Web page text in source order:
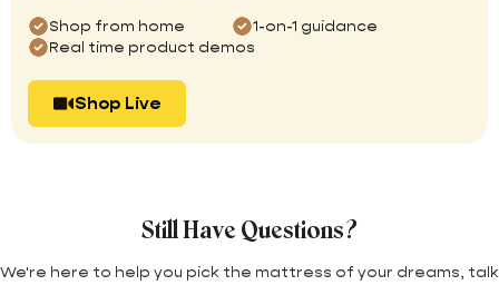
Shop from home
1-on-1 guidance
Real time product demos
Shop Live
Still Have Questions?
We're here to help you pick the mattress of your dreams, talk